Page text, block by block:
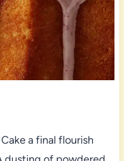
a final flourish